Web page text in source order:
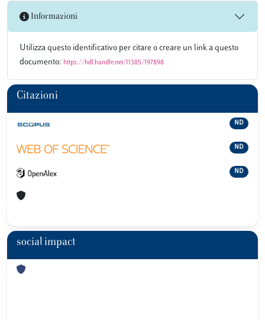
Informazioni
Utilizza questo identificativo per citare o creare un link a questo
documento: https://hdl.handle.net/11385/197898
Citazioni
ND
ND
ND
social impact